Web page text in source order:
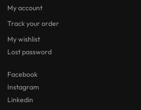
My account
Track your order
My wishlist
Lost password
Facebook
Instagram
Linkedin